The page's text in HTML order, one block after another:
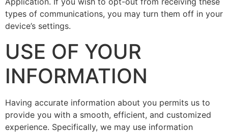
types of communications, you may turn them off in your
device’s settings.
USE OF YOUR
INFORMATION
Having accurate information about you permits us to
provide you with a smooth, efficient, and customized
experience. Specifically, we may use information